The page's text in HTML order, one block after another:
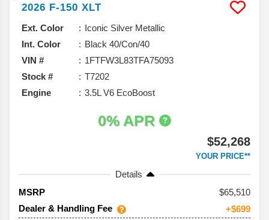
2026 F-150 XLT
Ext. Color
Iconic Silver Metallic
Int. Color
Black 40/Con/40
VIN #
1FTFW3L83TFA75093
Stock #
T7202
Engine
3.5L V6 EcoBoost
0% APR
$52,268
YOUR PRICE**
Details
MSRP
65,510
Dealer & Handling Fee
+$699